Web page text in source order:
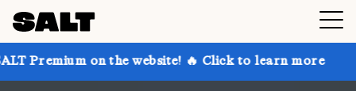
on the website! 🔥 Click to learn more Get up to